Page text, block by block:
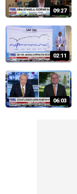
09:27
02:11
06:03